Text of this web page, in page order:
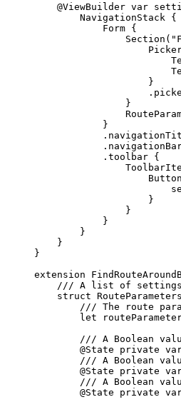
@ViewBuilder var
NavigationStack {
Form {
Section (
}
.
}
}
.
.
. toolbar {
Button
}
}
}
}
}
}
extension
/// A list of settings
struct
/// The route
let
/// A Boolean
@State
private
/// A Boolean
@State
private
/// A Boolean
@State
private